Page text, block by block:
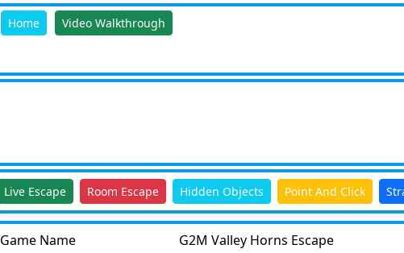
Home Video Walkthrough
Live Escape Room Escape Hidden Objects Point And Click
Game Name G2M Valley Horns Escape